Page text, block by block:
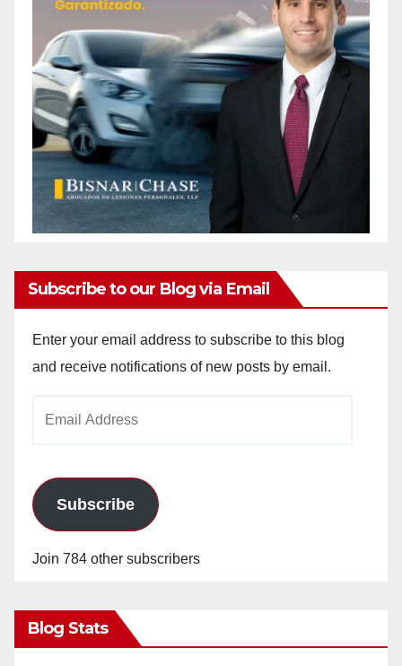
Subscribe to our Blog via Email
Enter your email address to subscribe to this blog
and receive notifications of new posts by email.
Subscribe
Join 784 other subscribers
Blog Stats